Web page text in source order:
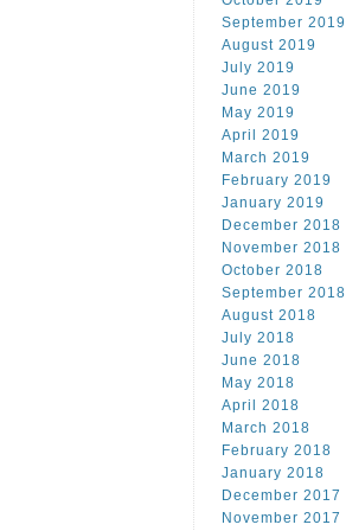
September 2019
August 2019
July 2019
June 2019
May 2019
April 2019
March 2019
February 2019
January 2019
December 2018
November 2018
October 2018
September 2018
August 2018
July 2018
June 2018
May 2018
April 2018
March 2018
February 2018
January 2018
December 2017
November 2017